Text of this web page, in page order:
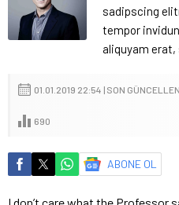
sadipscing
tempor
aliquyam erat,
01.01.2019 22:54 | SON
690
ABONE OL